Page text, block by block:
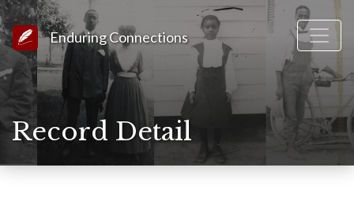
Link to Homepage
Enduring Connections
Record Detail